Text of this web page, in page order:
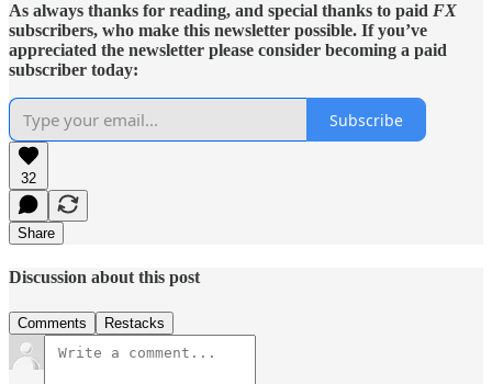
As always thanks for reading, and special thanks to paid FX
subscribers, who make this newsletter possible. If you’ve
appreciated the newsletter please consider becoming a paid
subscriber today:
Subscribe
32
Share
Discussion about this post
Comments Restacks